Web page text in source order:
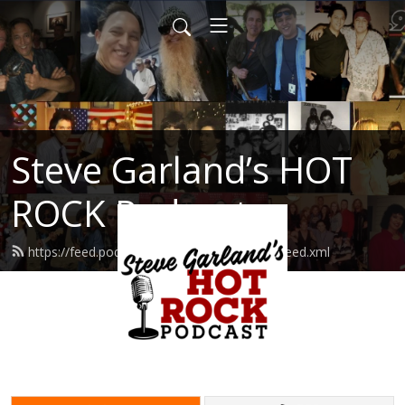
Steve Garland’s HOT
ROCK Podcast
https://feed.podbean.com/hotrockpodcast/feed.xml